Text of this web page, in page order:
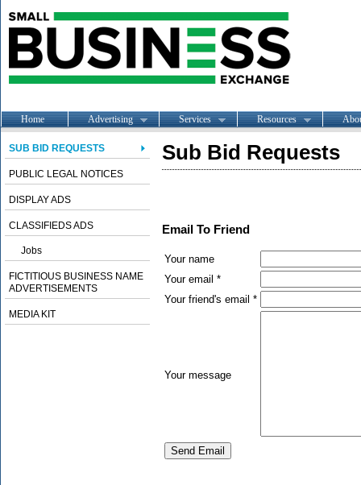
Home Advertising Services Resources
SUB BID REQUESTS
PUBLIC LEGAL NOTICES
DISPLAY ADS
CLASSIFIEDS ADS
Jobs
FICTITIOUS BUSINESS NAME
ADVERTISEMENTS
MEDIA KIT
Sub Bid Requests
Email To Friend
Your name
Your email *
Your friend's email *
Your message